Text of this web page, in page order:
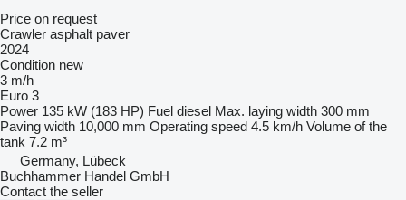
Price on request
Crawler asphalt paver
2024
Condition new
3 m/h
Euro 3
Power 135 kW (183 HP) Fuel diesel Max. laying width 300 mm
Paving width 10,000 mm Operating speed 4.5 km/h Volume of the
tank 7.2 m³
Germany, Lübeck
Buchhammer Handel GmbH
Contact the seller